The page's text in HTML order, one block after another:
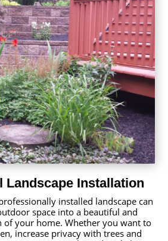
Landscape Installation
installed landscape can
space into a beautiful and
of your home. Whether you want to
increase privacy with trees and